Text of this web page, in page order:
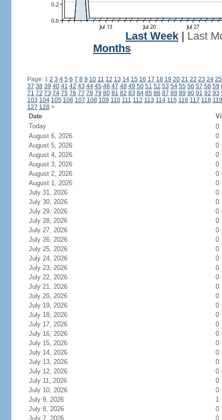
Last Week
Last
Months
Page: 1 2 3 4 5 6 7 8 9 10 11 12 13 14 15 16 17 18 19 20 21 22 23 24 25
37 38 39 40 41 42 43 44 45 46 47 48 49 50 51 52 53 54 55 56 57 58 59
71 72 73 74 75 76 77 78 79 80 81 82 83 84 85 86 87 88 89 90 91 92 93
103 104 105 106 107 108 109 110 111 112 113 114 115 116 117 118 119
127 128 >
Date
Today
0
August 6, 2026
0
August 5, 2026
0
August 4, 2026
0
August 3, 2026
0
August 2, 2026
0
August 1, 2026
0
July 31, 2026
0
July 30, 2026
0
July 29, 2026
0
July 28, 2026
0
July 27, 2026
0
July 26, 2026
0
July 25, 2026
0
July 24, 2026
0
July 23, 2026
0
July 22, 2026
0
July 21, 2026
0
July 20, 2026
0
July 19, 2026
0
July 18, 2026
0
July 17, 2026
0
July 16, 2026
0
July 15, 2026
0
July 14, 2026
0
July 13, 2026
0
July 12, 2026
0
July 11, 2026
0
July 10, 2026
0
July 9, 2026
1
July 8, 2026
0
July 7, 2026
0